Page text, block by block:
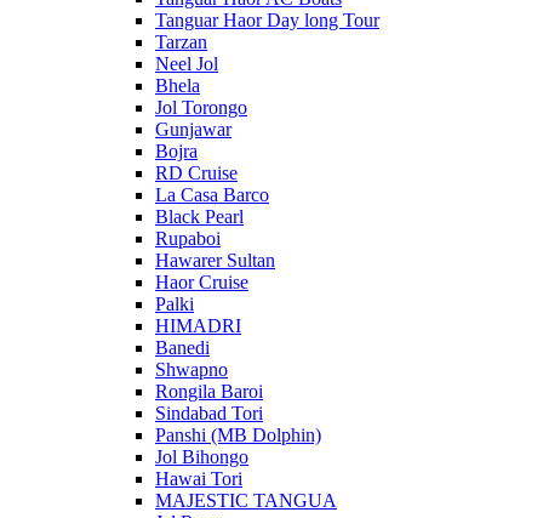
Tanguar Haor Day long Tour
Tarzan
Neel Jol
Bhela
Jol Torongo
Gunjawar
Bojra
RD Cruise
La Casa Barco
Black Pearl
Rupaboi
Hawarer Sultan
Haor Cruise
Palki
HIMADRI
Banedi
Shwapno
Rongila Baroi
Sindabad Tori
Panshi (MB Dolphin)
Jol Bihongo
Hawai Tori
MAJESTIC TANGUA